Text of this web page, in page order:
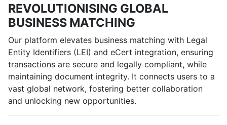
REVOLUTIONISING GLOBAL
BUSINESS MATCHING
Our platform elevates business matching with Legal
Entity Identifiers (LEI) and eCert integration, ensuring
transactions are secure and legally compliant, while
maintaining document integrity. It connects users to a
vast global network, fostering better collaboration
and unlocking new opportunities.